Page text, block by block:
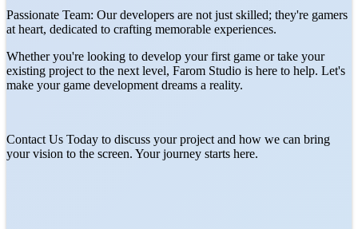
Passionate Team: Our developers are not just skilled; they're gamers
at heart, dedicated to crafting memorable experiences.
Whether you're looking to develop your first game or take your
existing project to the next level, Farom Studio is here to help. Let's
make your game development dreams a reality.
Contact Us Today to discuss your project and how we can bring
your vision to the screen. Your journey starts here.